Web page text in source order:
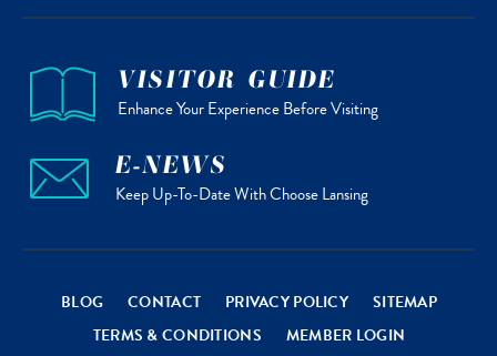
VISITOR GUIDE
Enhance Your Experience Before Visiting
E-NEWS
Keep Up-To-Date With Choose Lansing
BLOG CONTACT PRIVACY POLICY
SITEMAP
TERMS & CONDITIONS
MEMBER LOGIN